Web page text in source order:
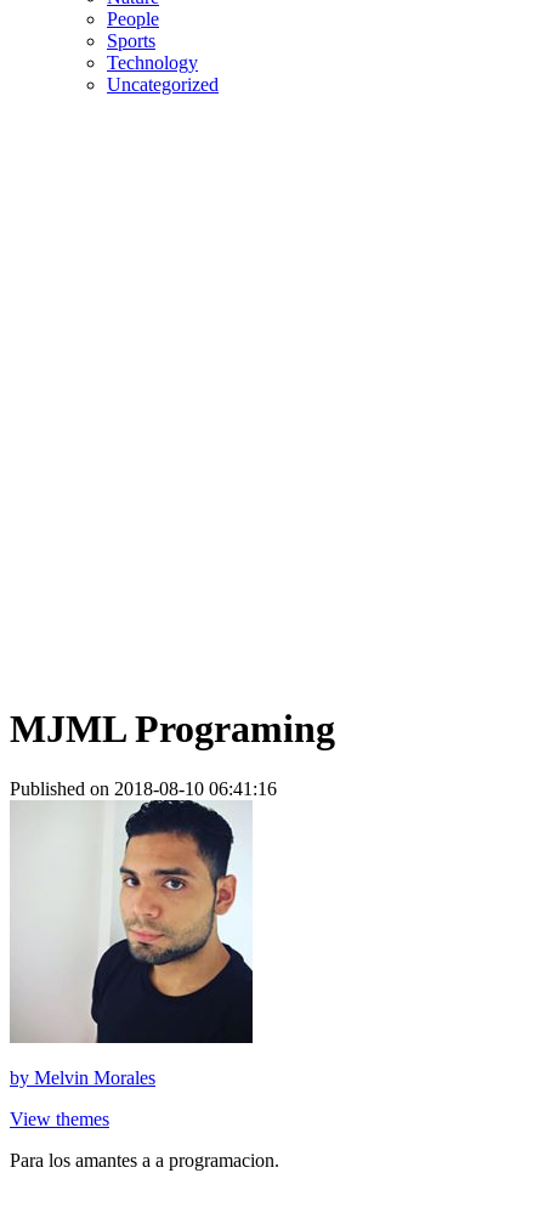
People
Sports
Technology
Uncategorized
MJML Programing
Published on 2018-08-10 06:41:16
by Melvin Morales
View themes
Para los amantes a a programacion.